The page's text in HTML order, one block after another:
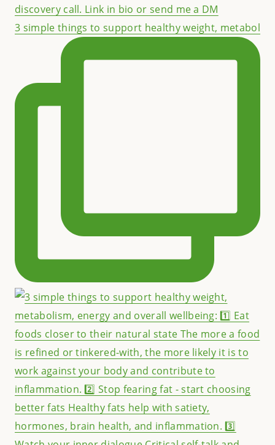
3 simple things to support healthy weight, metabol